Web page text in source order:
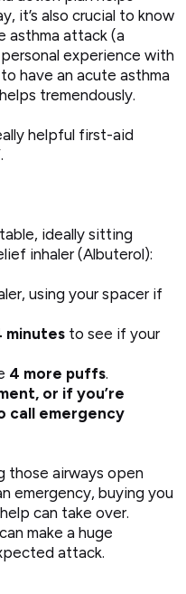
it’s also crucial to know
asthma attack (a
experience with
have an acute asthma
tremendously.
helpful first-aid
.
ideally sitting
inhaler (Albuterol):
using your spacer if
minutes to see if your
4 more puffs.
or if you’re
call emergency
those airways open
emergency, buying you
can take over.
make a huge
attack.